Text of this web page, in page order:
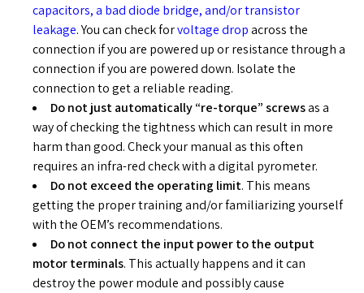
capacitors, a bad diode bridge, and/or transistor
leakage. You can check forvoltage dropacross the
connection if you are powered up or resistance through a
connection if you are powered down. Isolate the
connection to get a reliable reading.
Do not just automatically “re-torque” screwsas a
way of checking the tightness which can result in more
harm than good. Check your manual as this often
requires an infra-red check with a digital pyrometer.
Do not exceed the operating limit. This means
getting the proper training and/or familiarizing yourself
with the OEM’s recommendations.
Do not connect the input power to the output
motor terminals. This actually happens and it can
destroy the power module and possibly cause